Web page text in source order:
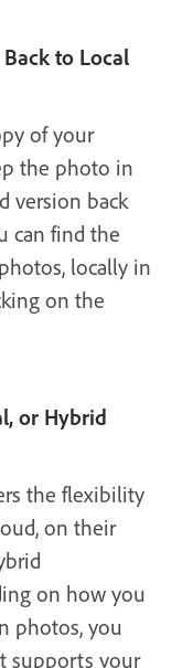
to Local
of your
the photo in
version back
can find the
locally in
on the
or Hybrid
the flexibility
on their
on how you
photos, you
supports your